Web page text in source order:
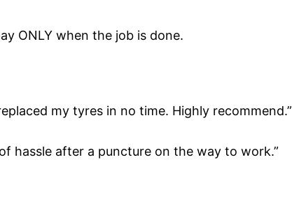
ONLY when the job is done.
my tyres in no time. Highly recommend.”
hassle after a puncture on the way to work.”